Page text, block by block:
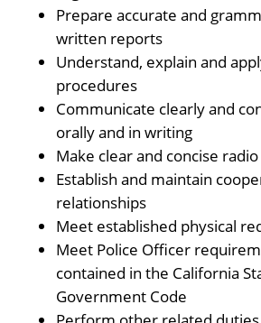
Prepare accurate and
written reports
Understand, explain and
procedures
Communicate clearly and
orally and in writing
Make clear and concise
Establish and maintain
relationships
Meet established physical
Meet Police Officer
contained in the California
Government Code